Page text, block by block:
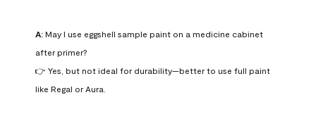
A: May I use eggshell sample paint on a medicine cabinet
after primer?
👉 Yes, but not ideal for durability—better to use full paint
like Regal or Aura.